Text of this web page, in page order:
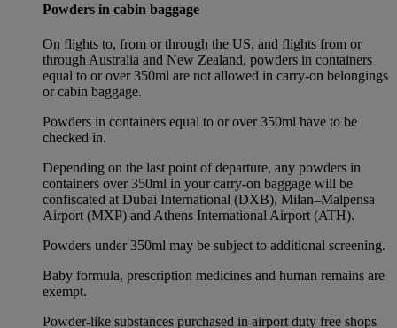
Powders in cabin baggage
On flights to, from or through the US, and flights from or
through Australia and New Zealand, powders in containers
equal to or over 350ml are not allowed in carry-on belongings
or cabin baggage.
Powders in containers equal to or over 350ml have to be
checked in.
Depending on the last point of departure, any powders in
containers over 350ml in your carry-on baggage will be
confiscated at Dubai International (DXB), Milan–Malpensa
Airport (MXP) and Athens International Airport (ATH).
Powders under 350ml may be subject to additional screening.
Baby formula, prescription medicines and human remains are
exempt.
Powder-like substances purchased in airport duty free shops